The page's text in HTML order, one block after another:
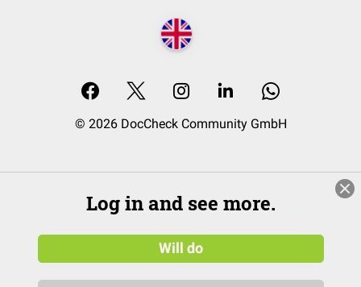
© 2026 DocCheck Community GmbH
Log in and see more.
Will do